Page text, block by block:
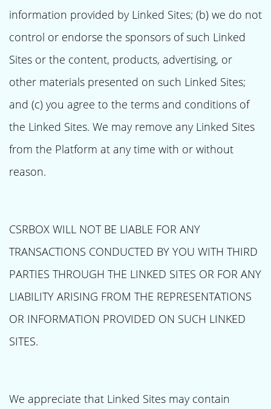
information provided by Linked Sites; (b) we do not
control or endorse the sponsors of such Linked
Sites or the content, products, advertising, or
other materials presented on such Linked Sites;
and (c) you agree to the terms and conditions of
the Linked Sites. We may remove any Linked Sites
from the Platform at any time with or without
reason.
CSRBOX WILL NOT BE LIABLE FOR ANY
TRANSACTIONS CONDUCTED BY YOU WITH THIRD
PARTIES THROUGH THE LINKED SITES OR FOR ANY
LIABILITY ARISING FROM THE REPRESENTATIONS
OR INFORMATION PROVIDED ON SUCH LINKED
SITES.
We appreciate that Linked Sites may contain